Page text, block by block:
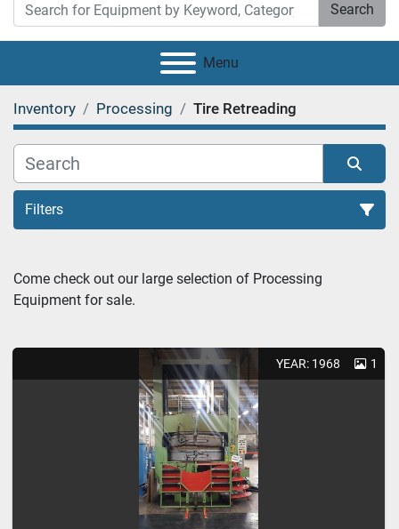
Search
Menu
Inventory Processing Tire Retreading
Filters
Come check out our large selection of Processing
Equipment for sale.
YEAR: 1968 1